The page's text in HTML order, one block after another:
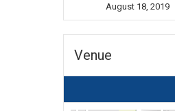
August 18, 2019
Venue